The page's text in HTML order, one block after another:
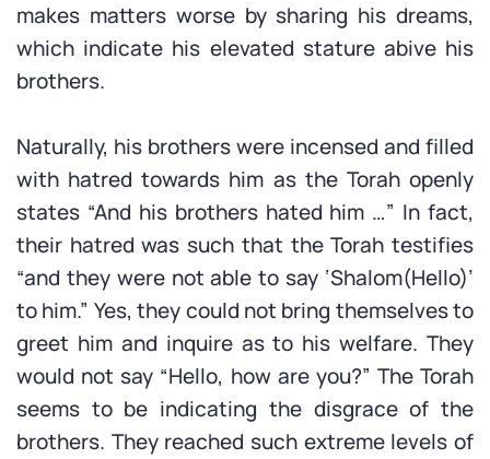
makes matters worse by sharing his dreams,
which indicate his elevated stature abive his
brothers.
Naturally, his brothers were incensed and filled
with hatred towards him as the Torah openly
states “And his brothers hated him …” In fact,
their hatred was such that the Torah testifies
“and they were not able to say ‘Shalom(Hello)’
to him.” Yes, they could not bring themselves to
greet him and inquire as to his welfare. They
would not say “Hello, how are you?” The Torah
seems to be indicating the disgrace of the
brothers. They reached such extreme levels of